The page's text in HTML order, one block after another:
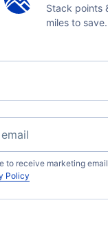
Stack points
miles to save.
to receive marketing
Policy